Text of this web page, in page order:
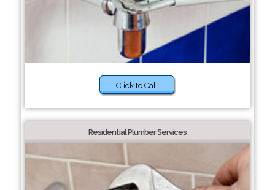
Click to Call
Residential Plumber Services